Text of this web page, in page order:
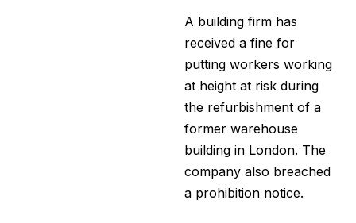
A building firm has
received a fine for
putting workers working
at height at risk during
the refurbishment of a
former warehouse
building in London. The
company also breached
a prohibition notice.